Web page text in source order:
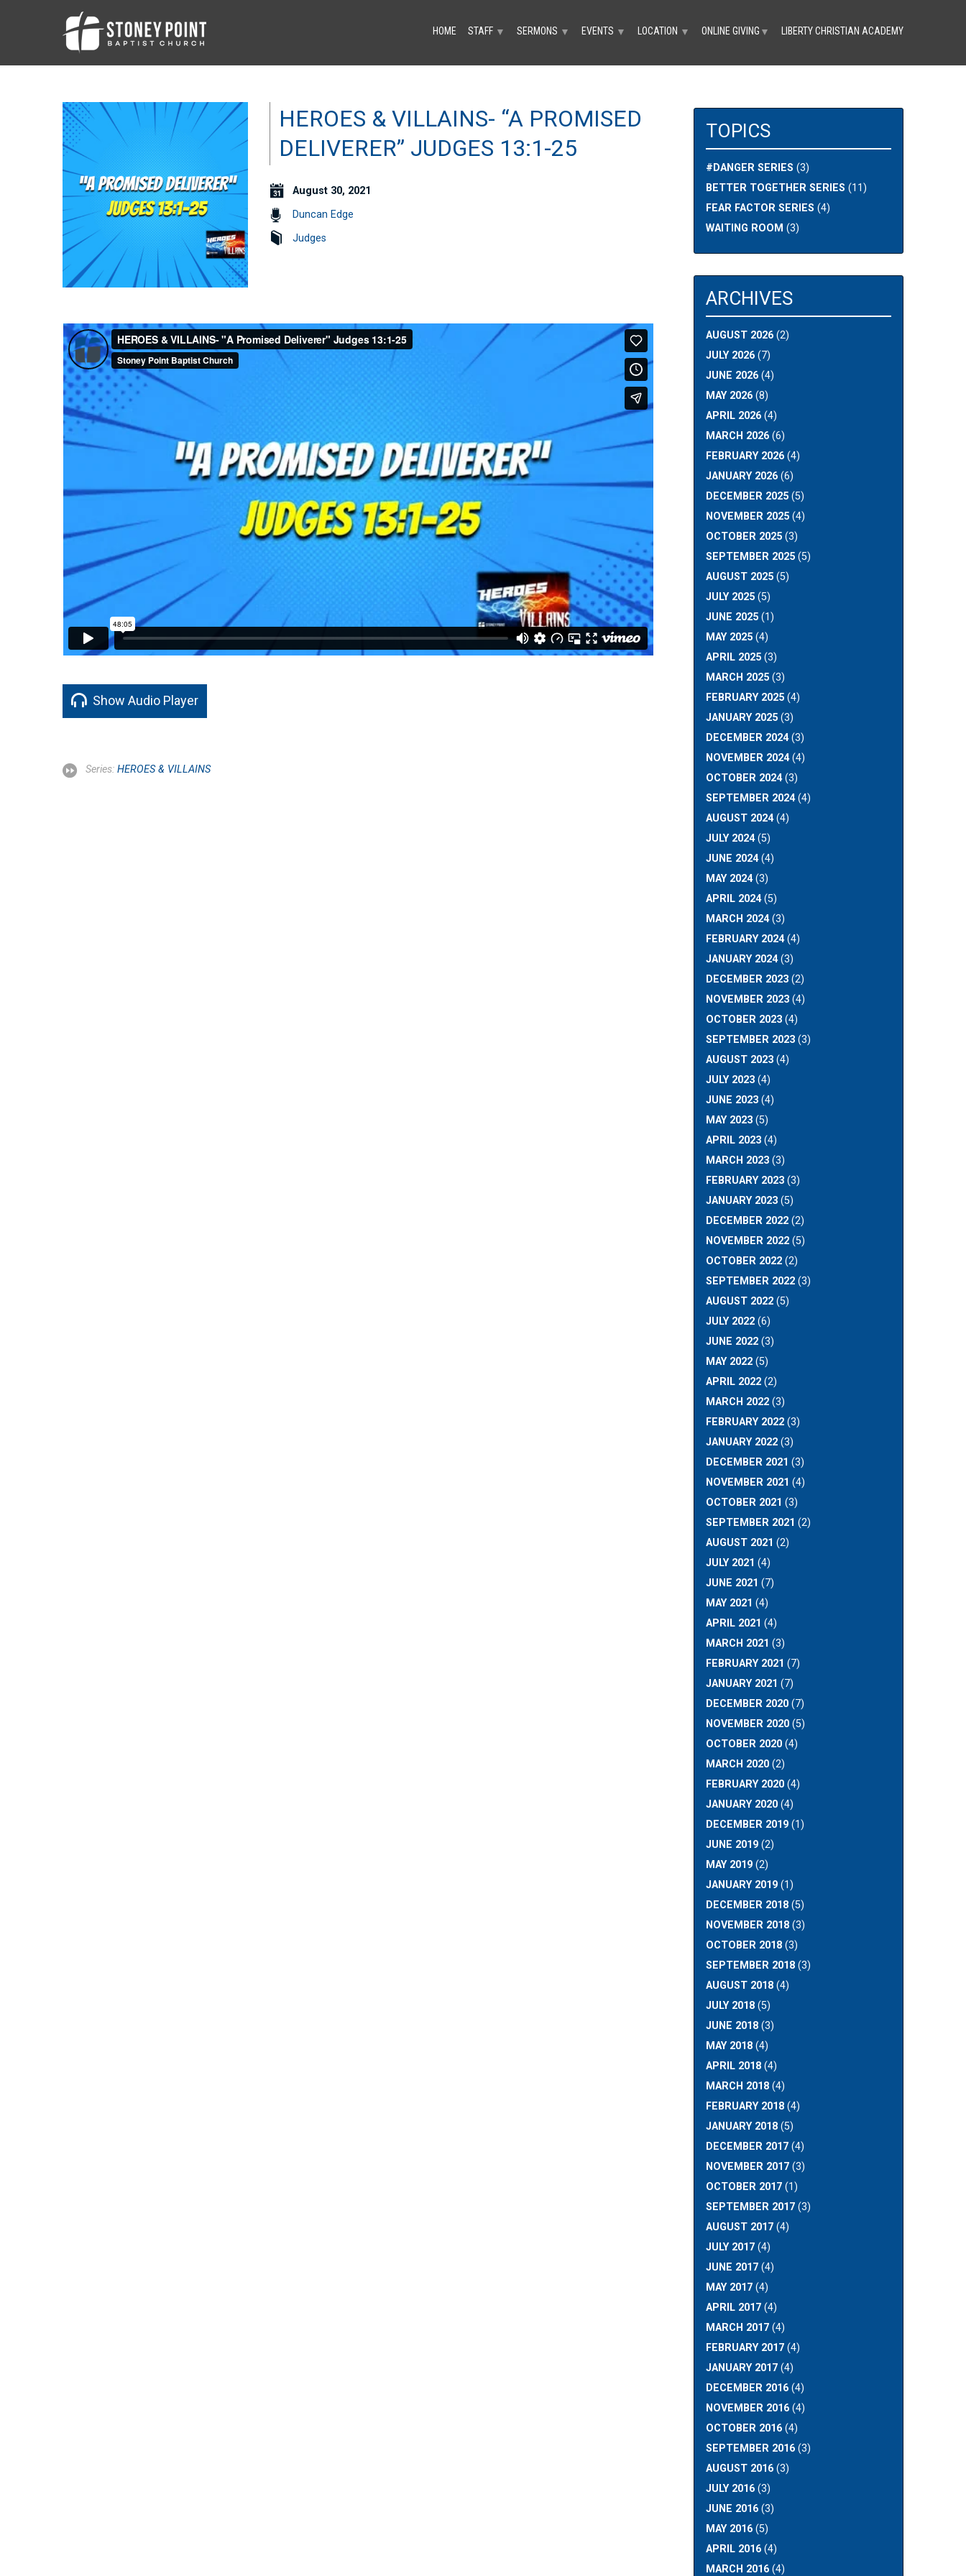
HOME STAFF ▼ SERMONS ▼ EVENTS ▼ LOCATION ▼ ONLINE GIVING ▼ LIBERTY CHRISTIAN ACADEMY
HEROES & VILLAINS- “A PROMISED
DELIVERER” JUDGES 13:1-25
August 30, 2021
Duncan Edge
Judges
Show Audio Player
Series: HEROES & VILLAINS
TOPICS
#DANGER SERIES (3)
BETTER TOGETHER SERIES (11)
FEAR FACTOR SERIES (4)
WAITING ROOM (3)
ARCHIVES
AUGUST 2026(2)
JULY 2026(7)
JUNE 2026(4)
MAY 2026(8)
APRIL 2026(4)
MARCH 2026(6)
FEBRUARY 2026(4)
JANUARY 2026(6)
DECEMBER 2025(5)
NOVEMBER 2025(4)
OCTOBER 2025(3)
SEPTEMBER 2025(5)
AUGUST 2025(5)
JULY 2025(5)
JUNE 2025(1)
MAY 2025(4)
APRIL 2025(3)
MARCH 2025(3)
FEBRUARY 2025(4)
JANUARY 2025(3)
DECEMBER 2024(3)
NOVEMBER 2024(4)
OCTOBER 2024(3)
SEPTEMBER 2024(4)
AUGUST 2024(4)
JULY 2024(5)
JUNE 2024(4)
MAY 2024(3)
APRIL 2024(5)
MARCH 2024(3)
FEBRUARY 2024(4)
JANUARY 2024(3)
DECEMBER 2023(2)
NOVEMBER 2023(4)
OCTOBER 2023(4)
SEPTEMBER 2023(3)
AUGUST 2023(4)
JULY 2023(4)
JUNE 2023(4)
MAY 2023(5)
APRIL 2023(4)
MARCH 2023(3)
FEBRUARY 2023(3)
JANUARY 2023(5)
DECEMBER 2022(2)
NOVEMBER 2022(5)
OCTOBER 2022(2)
SEPTEMBER 2022(3)
AUGUST 2022(5)
JULY 2022(6)
JUNE 2022(3)
MAY 2022(5)
APRIL 2022(2)
MARCH 2022(3)
FEBRUARY 2022(3)
JANUARY 2022(3)
DECEMBER 2021 (3)
NOVEMBER 2021 (4)
OCTOBER 2021 (3)
SEPTEMBER 2021 (2)
AUGUST 2021 (2)
JULY 2021 (4)
JUNE 2021 (7)
MAY 2021 (4)
APRIL 2021 (4)
MARCH 2021 (3)
FEBRUARY 2021 (7)
JANUARY 2021 (7)
DECEMBER 2020(7)
NOVEMBER 2020(5)
OCTOBER 2020(4)
MARCH 2020(2)
FEBRUARY 2020(4)
JANUARY 2020(4)
DECEMBER 2019(1)
JUNE 2019(2)
MAY 2019(2)
JANUARY 2019(1)
DECEMBER 2018(5)
NOVEMBER 2018(3)
OCTOBER 2018(3)
SEPTEMBER 2018(3)
AUGUST 2018(4)
JULY 2018(5)
JUNE 2018(3)
MAY 2018(4)
APRIL 2018(4)
MARCH 2018(4)
FEBRUARY 2018(4)
JANUARY 2018(5)
DECEMBER 2017(4)
NOVEMBER 2017(3)
OCTOBER 2017(1)
SEPTEMBER 2017(3)
AUGUST 2017(4)
JULY 2017(4)
JUNE 2017(4)
MAY 2017(4)
APRIL 2017(4)
MARCH 2017(4)
FEBRUARY 2017(4)
JANUARY 2017(4)
DECEMBER 2016(4)
NOVEMBER 2016(4)
OCTOBER 2016(4)
SEPTEMBER 2016(3)
AUGUST 2016(3)
JULY 2016(3)
JUNE 2016(3)
MAY 2016(5)
APRIL 2016(4)
MARCH 2016(4)